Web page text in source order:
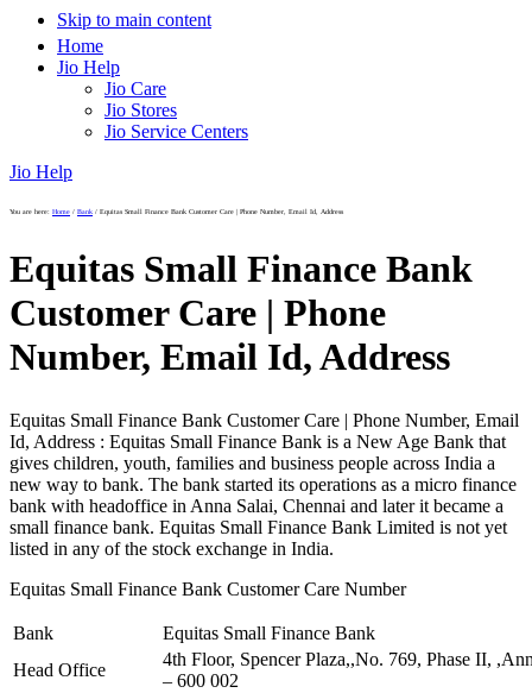
Skip to main content
Home
Jio Help
Jio Care
Jio Stores
Jio Service Centers
Jio Help
You are here: Home / Bank / Equitas Small Finance Bank Customer Care | Phone Number, Email Id, Address
Equitas Small Finance Bank
Customer Care | Phone
Number, Email Id, Address
Equitas Small Finance Bank Customer Care | Phone Number, Email
Id, Address : Equitas Small Finance Bank is a New Age Bank that
gives children, youth, families and business people across India a
new way to bank. The bank started its operations as a micro finance
bank with headoffice in Anna Salai, Chennai and later it became a
small finance bank. Equitas Small Finance Bank Limited is not yet
listed in any of the stock exchange in India.
Equitas Small Finance Bank Customer Care Number
Bank
Equitas Small Finance Bank
Head Office
4th Floor, Spencer Plaza,,No. 769, Phase II,
– 600 002